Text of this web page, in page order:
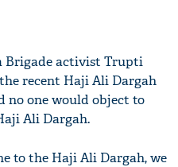
Brigade activist Trupti
recent Haji Ali Dargah
no one would object to
Ali Dargah.
to the Haji Ali Dargah, we